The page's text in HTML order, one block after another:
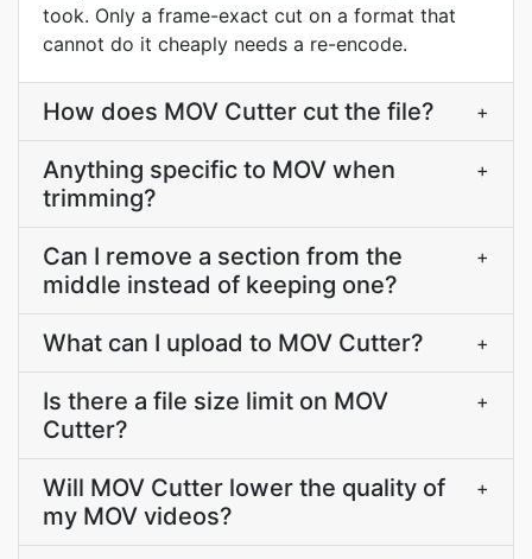
took. Only a frame-exact cut on a format that
cannot do it cheaply needs a re-encode.
How does MOV Cutter cut the file? +
Anything specific to MOV when
trimming?
+
Can I remove a section from the
middle instead of keeping one?
+
What can I upload to MOV Cutter? +
Is there a file size limit on MOV
Cutter?
+
Will MOV Cutter lower the quality of
my MOV videos?
+